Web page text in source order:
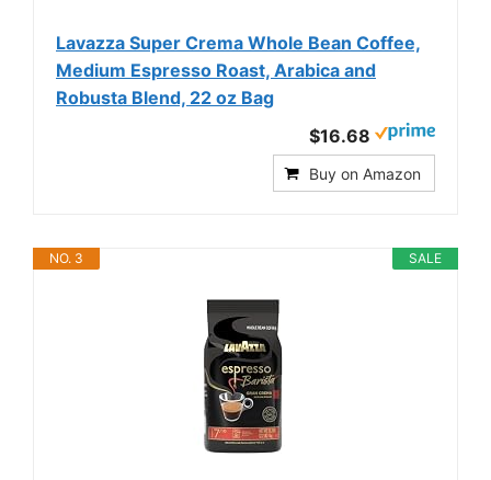
Lavazza Super Crema Whole Bean Coffee,
Medium Espresso Roast, Arabica and
Robusta Blend, 22 oz Bag
$16.68
Buy on Amazon
SALE
NO. 3